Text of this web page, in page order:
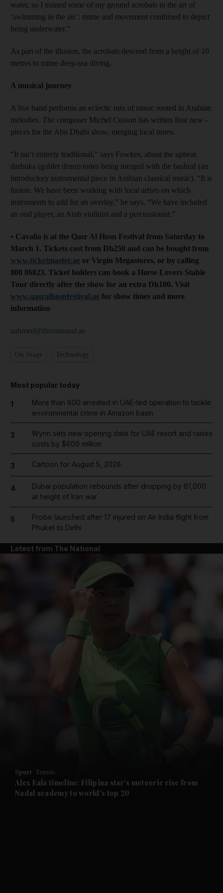
Future submenu
water, so I trained some of my ground acrobats in the art of
‘swimming in the air’: mime and movement combined to depict
being underwater.”
As part of the illusion, the acrobats descend from a height of 10
metres to mime deep-sea diving.
A musical journey
A live band performs an eclectic mix of music rooted in Arabian
melodies. The composer Michel Cusson has written four new ­
pieces for the Abu Dhabi show, merging local tunes.
“It isn’t entirely traditional,” says Fowkes, about the upbeat
darbuka (goblet drum) tones being merged with the bashraf (an
introductory instrumental piece in Arabian classical music). “It is
fusion. We have been working with local artists on which
instruments to add for an overlay,” he says. “We have included
an oud player, an Arab violinist and a percussionist.”
• Cavalia is at the Qasr Al Hosn Festival from Saturday to
March 1. Tickets cost from Dh250 and can be bought from
www.ticketmaster.ae or Virgin Megastores, or by calling
800 86823. Ticket holders can book a Horse Lovers Stable
Tour directly after the show for an extra Dh100. Visit
www.qasralhosn­festival.ae for show times and more
information
aahmed@thenational.ae
Most popular today
1
More than 800 arrested in UAE-led operation to tackle
environmental crime in Amazon basin
2
Wynn sets new opening date for UAE resort and raises
costs by $600 million
3 Cartoon for August 5, 2026
4
Dubai population rebounds after dropping by 61,000
at height of Iran war
5
Probe launched after 17 injured on Air India flight from
Phuket to Delhi
Latest from The National
Sport Tennis
Alex Eala timeline: Filipina star's meteoric rise from
Nadal academy to world's top 20